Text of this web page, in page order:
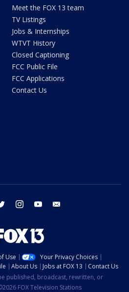
Meet the FOX 13 team
TV Listings
Jobs & Internships
WTVT History
Closed Captioning
FCC Public File
FCC Applications
Contact Us
twitter instagram youtube
Use
Your Privacy Choices
About Us Jobs at FOX 13
Contact Us
published, broadcast, rewritten, or
FOX Television Stations